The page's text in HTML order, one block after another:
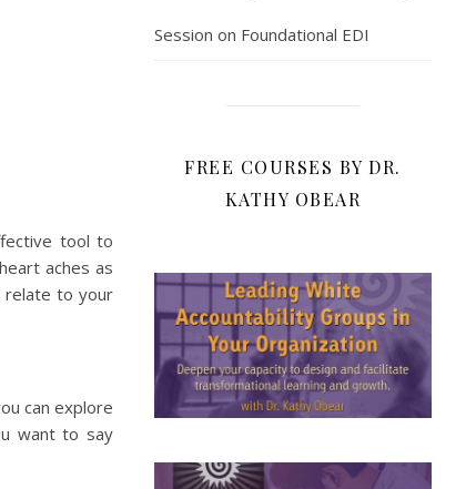
tool to
aches as
relate to your
can explore
want to say
Session on Foundational EDI
FREE COURSES BY DR.
KATHY OBEAR